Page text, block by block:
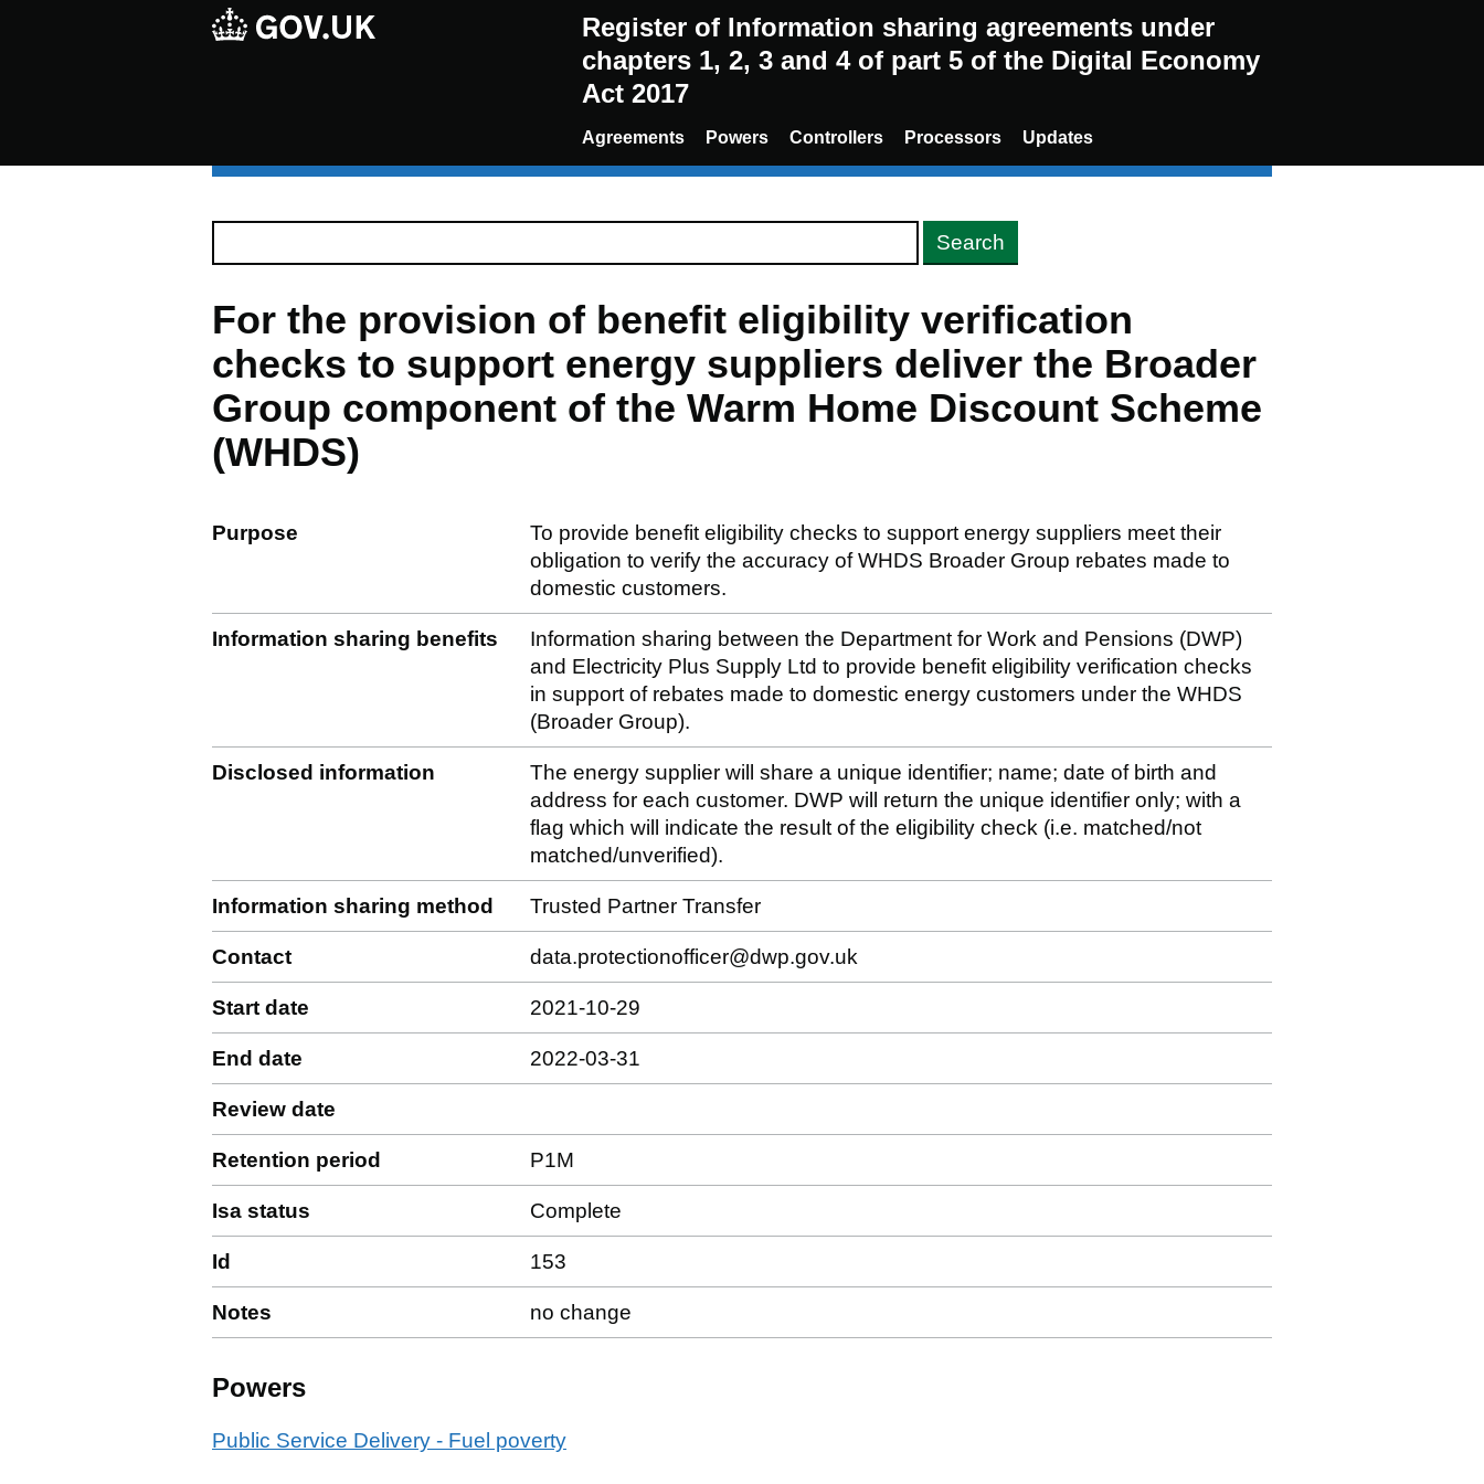
Register of Information sharing agreements under
chapters 1, 2, 3 and 4 of part 5 of the Digital Economy
Act 2017
Agreements Powers Controllers Processors Updates
For the provision of benefit eligibility verification
checks to support energy suppliers deliver the Broader
Group component of the Warm Home Discount Scheme
(WHDS)
Purpose
To provide benefit eligibility checks to support energy suppliers meet their
obligation to verify the accuracy of WHDS Broader Group rebates made to
domestic customers.
Information sharing benefits
Information sharing between the Department for Work and Pensions (DWP)
and Electricity Plus Supply Ltd to provide benefit eligibility verification checks
in support of rebates made to domestic energy customers under the WHDS
(Broader Group).
Disclosed information
The energy supplier will share a unique identifier; name; date of birth and
address for each customer. DWP will return the unique identifier only; with a
flag which will indicate the result of the eligibility check (i.e. matched/not
matched/unverified).
Information sharing method Trusted Partner Transfer
Contact data.protectionofficer@dwp.gov.uk
Start date 2021-10-29
End date 2022-03-31
Review date
Retention period P1M
Isa status Complete
Id 153
Notes no change
Powers
Public Service Delivery - Fuel poverty